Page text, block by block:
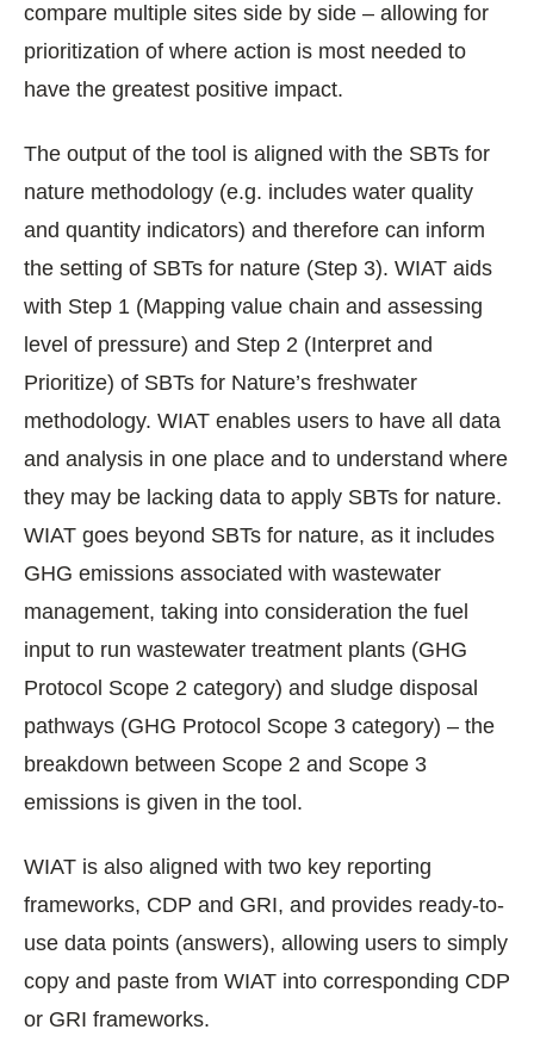
compare multiple sites side by side – allowing for
prioritization of where action is most needed to
have the greatest positive impact.
The output of the tool is aligned with the SBTs for
nature methodology (e.g. includes water quality
and quantity indicators) and therefore can inform
the setting of SBTs for nature (Step 3). WIAT aids
with Step 1 (Mapping value chain and assessing
level of pressure) and Step 2 (Interpret and
Prioritize) of SBTs for Nature’s freshwater
methodology. WIAT enables users to have all data
and analysis in one place and to understand where
they may be lacking data to apply SBTs for nature.
WIAT goes beyond SBTs for nature, as it includes
GHG emissions associated with wastewater
management, taking into consideration the fuel
input to run wastewater treatment plants (GHG
Protocol Scope 2 category) and sludge disposal
pathways (GHG Protocol Scope 3 category) – the
breakdown between Scope 2 and Scope 3
emissions is given in the tool.
WIAT is also aligned with two key reporting
frameworks, CDP and GRI, and provides ready-to-
use data points (answers), allowing users to simply
copy and paste from WIAT into corresponding CDP
or GRI frameworks.